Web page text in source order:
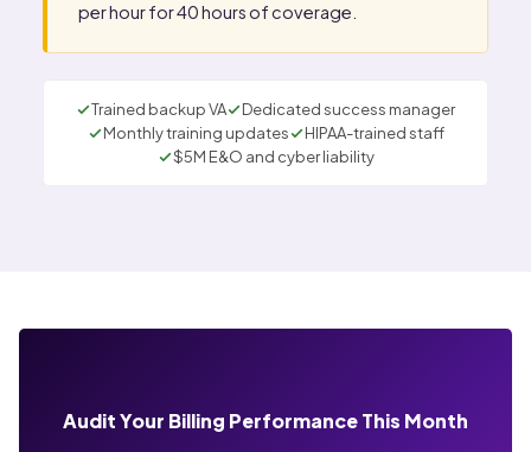
per hour for 40 hours of coverage.
Trained backup VA
Dedicated success manager
Monthly training updates
HIPAA-trained staff
$5M E&O and cyber liability
Audit Your Billing Performance This Month